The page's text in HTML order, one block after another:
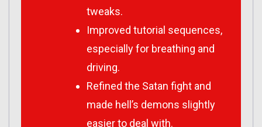
tweaks.
Improved tutorial sequences,
especially for breathing and
driving.
Refined the Satan fight and
made hell’s demons slightly
easier to deal with.